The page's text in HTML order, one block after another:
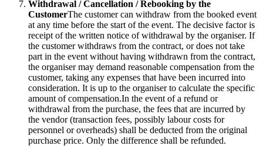
Withdrawal / Cancellation / Rebooking by the
CustomerThe customer can withdraw from the booked event
at any time before the start of the event. The decisive factor is
receipt of the written notice of withdrawal by the organiser. If
the customer withdraws from the contract, or does not take
part in the event without having withdrawn from the contract,
the organiser may demand reasonable compensation from the
customer, taking any expenses that have been incurred into
consideration. It is up to the organiser to calculate the specific
amount of compensation.In the event of a refund or
withdrawal from the purchase, the fees that are incurred by
the vendor (transaction fees, possibly labour costs for
personnel or overheads) shall be deducted from the original
purchase price. Only the difference shall be refunded.